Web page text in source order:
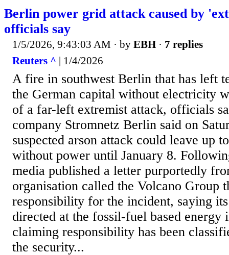
Berlin power grid attack caused by
officials say
1/5/2026, 9:43:03 AM · by EBH · 7 replies
Reuters ^ | 1/4/2026
A fire in southwest Berlin that has left
the German capital without electricity
of a far-left extremist attack, officials
company Stromnetz Berlin said on
suspected arson attack could leave up
without power until January 8.
media published a letter purportedly
organisation called the Volcano Group
responsibility for the incident, saying
directed at the fossil-fuel based energy
claiming responsibility has been
the security...